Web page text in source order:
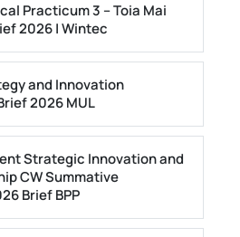
Practicum 3 – Toia Mai
2026 | Wintec
and Innovation
2026 MUL
Strategic Innovation and
CW Summative
Brief BPP